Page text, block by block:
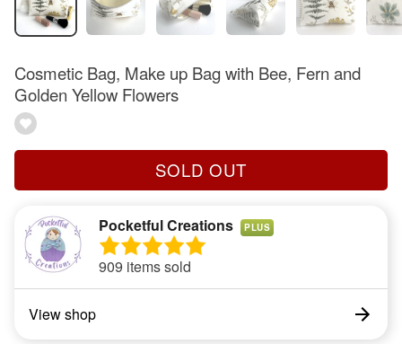
Cosmetic Bag, Make up Bag with Bee, Fern and
Golden Yellow Flowers
SOLD OUT
Pocketful Creations PLUS
909 items sold
View shop